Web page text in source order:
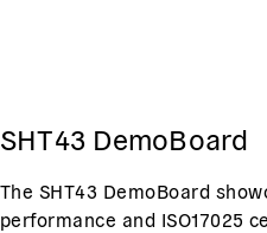
SHT43 DemoBoard
The SHT43 DemoBoard
performance and ISO17025